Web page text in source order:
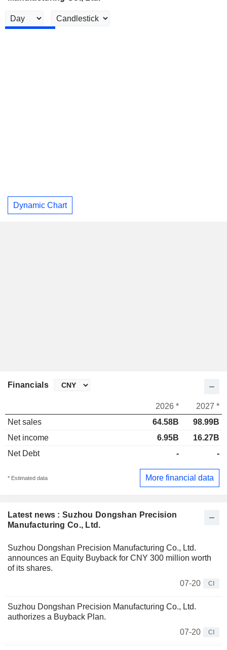
Dynamic Chart
Latest news : Suzhou Dongshan Precision
Manufacturing Co., Ltd.
Suzhou Dongshan Precision Manufacturing Co., Ltd.
announces an Equity Buyback for CNY 300 million worth
of its shares.
07-20
CI
Suzhou Dongshan Precision Manufacturing Co., Ltd.
authorizes a Buyback Plan.
07-20
CI
Financials
2026 *
2027 *
Net sales
64.58B
98.99B
Net income
6.95B
16.27B
Net Debt
- -
* Estimated data More financial data